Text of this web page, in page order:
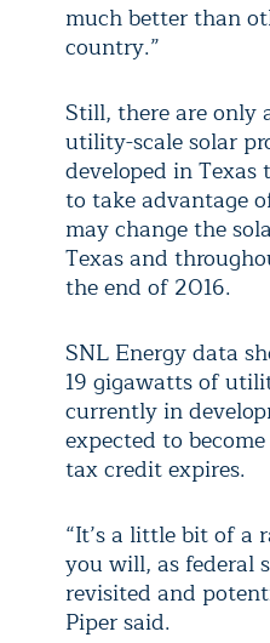
much better than
country.”
Still, there are only
utility-scale solar
developed in
to take advantage
may change the
Texas and
the end of 2016.
SNL Energy data
19 gigawatts of
currently in
expected to
tax credit expires.
“It’s a little bit of a
you will, as federal
revisited and
Piper said.